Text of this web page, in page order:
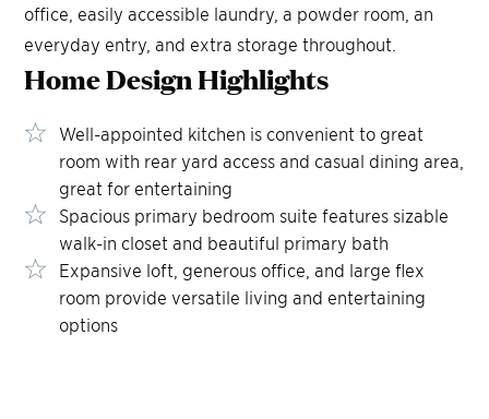
office, easily accessible laundry, a powder room, an
everyday entry, and extra storage throughout.
Home DesignHighlights
Well-appointed kitchen is convenient to great
room with rear yard access and casual dining area,
great for entertaining
Spacious primary bedroom suite features sizable
walk-in closet and beautiful primary bath
Expansive loft, generous office, and large flex
room provide versatile living and entertaining
options